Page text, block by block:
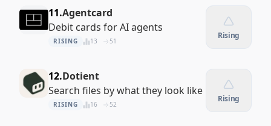
views.
11.Agentcard
Debit cards for AI agents
RISING 13 51
Rising
12.Dotient
Search files by what they look like
RISING 16 52
Rising